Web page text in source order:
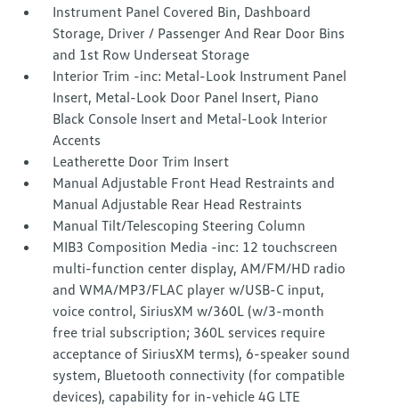
Instrument Panel Covered Bin, Dashboard
Storage, Driver / Passenger And Rear Door Bins
and 1st Row Underseat Storage
Interior Trim -inc: Metal-Look Instrument Panel
Insert, Metal-Look Door Panel Insert, Piano
Black Console Insert and Metal-Look Interior
Accents
Leatherette Door Trim Insert
Manual Adjustable Front Head Restraints and
Manual Adjustable Rear Head Restraints
Manual Tilt/Telescoping Steering Column
MIB3 Composition Media -inc: 12 touchscreen
multi-function center display, AM/FM/HD radio
and WMA/MP3/FLAC player w/USB-C input,
voice control, SiriusXM w/360L (w/3-month
free trial subscription; 360L services require
acceptance of SiriusXM terms), 6-speaker sound
system, Bluetooth connectivity (for compatible
devices), capability for in-vehicle 4G LTE